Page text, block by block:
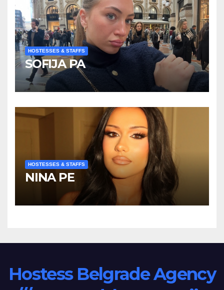
HOSTESSES & STAFFS
SOFIJA PA
HOSTESSES & STAFFS
NINA PE
Hostess Belgrade Agency